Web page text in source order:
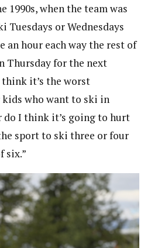
1990s, when the team was
Tuesdays or Wednesdays
an hour each way the rest of
Thursday for the next
think it’s the worst
who want to ski in
do I think it’s going to hurt
sport to ski three or four
six.”